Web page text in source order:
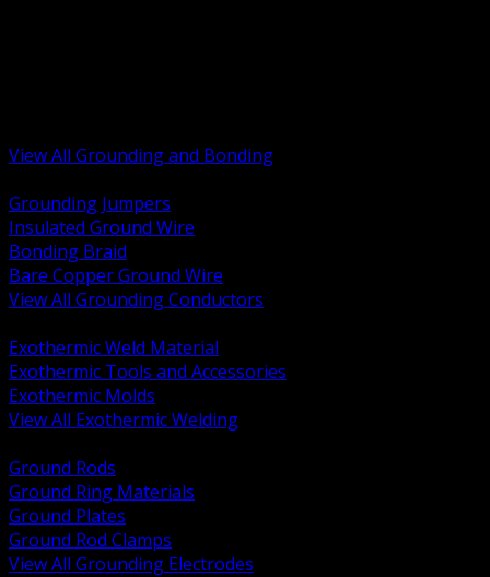
View All Grounding and Bonding
Grounding Jumpers
Insulated Ground Wire
Bonding Braid
Bare Copper Ground Wire
View All Grounding Conductors
Exothermic Weld Material
Exothermic Tools and Accessories
Exothermic Molds
View All Exothermic Welding
Ground Rods
Ground Ring Materials
Ground Plates
Ground Rod Clamps
View All Grounding Electrodes